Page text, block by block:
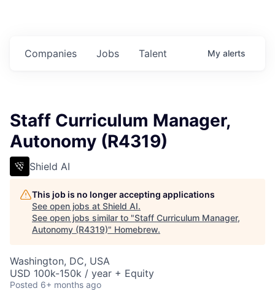
Jobs
Companies Talent My alerts
Staff Curriculum Manager,
Autonomy (R4319)
Shield AI
This job is no longer accepting applications
See open jobs at Shield AI.
See open jobs similar to "Staff Curriculum Manager,
Autonomy (R4319)" Homebrew.
Washington, DC, USA
USD 100k-150k / year + Equity
Posted 6+ months ago